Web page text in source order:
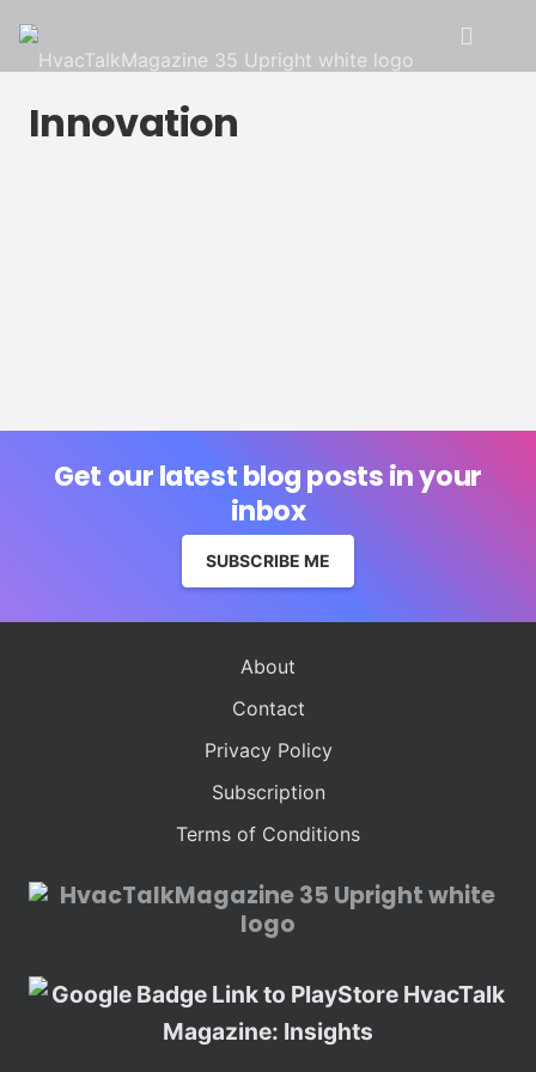
Innovation
Get our latest blog posts in your
inbox
SUBSCRIBE ME
About
Contact
Privacy Policy
Subscription
Terms of Conditions